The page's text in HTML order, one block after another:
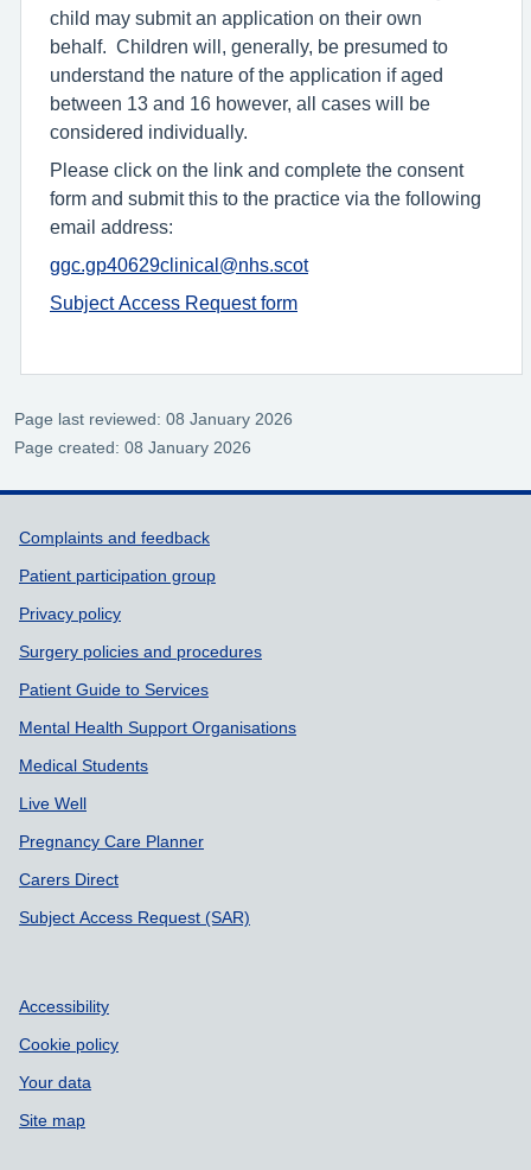
child may submit an application on their own
behalf. Children will, generally, be presumed to
understand the nature of the application if aged
between 13 and 16 however, all cases will be
considered individually.
Please click on the link and complete the consent
form and submit this to the practice via the following
email address:
ggc.gp40629clinical@nhs.scot
Subject Access Request form
Page last reviewed: 08 January 2026
Page created: 08 January 2026
Support links
Complaints and feedback
Patient participation group
Privacy policy
Surgery policies and procedures
Patient Guide to Services
Mental Health Support Organisations
Medical Students
Live Well
Pregnancy Care Planner
Carers Direct
Subject Access Request (SAR)
Accessibility
Cookie policy
Your data
Site map